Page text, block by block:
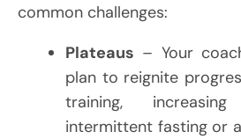
common challenges:
Plateaus – Your
plan to reignite
training,
intermittent fasting or